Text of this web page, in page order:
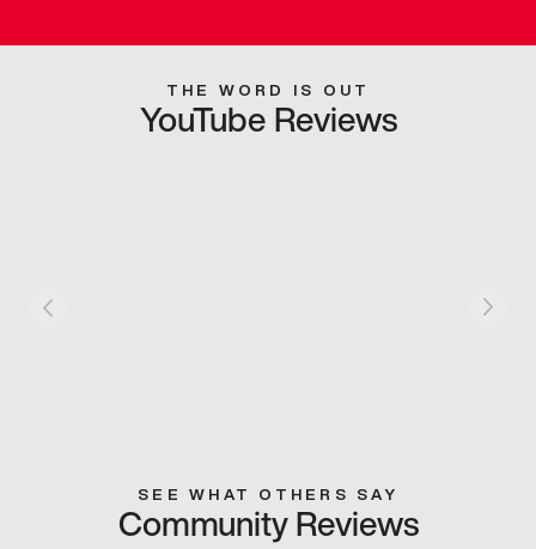
THE WORD IS OUT
YouTube Reviews
SEE WHAT OTHERS SAY
Community Reviews